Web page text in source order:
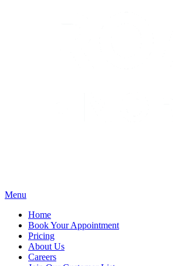
Menu
Home
Book Your Appointment
Pricing
About Us
Careers